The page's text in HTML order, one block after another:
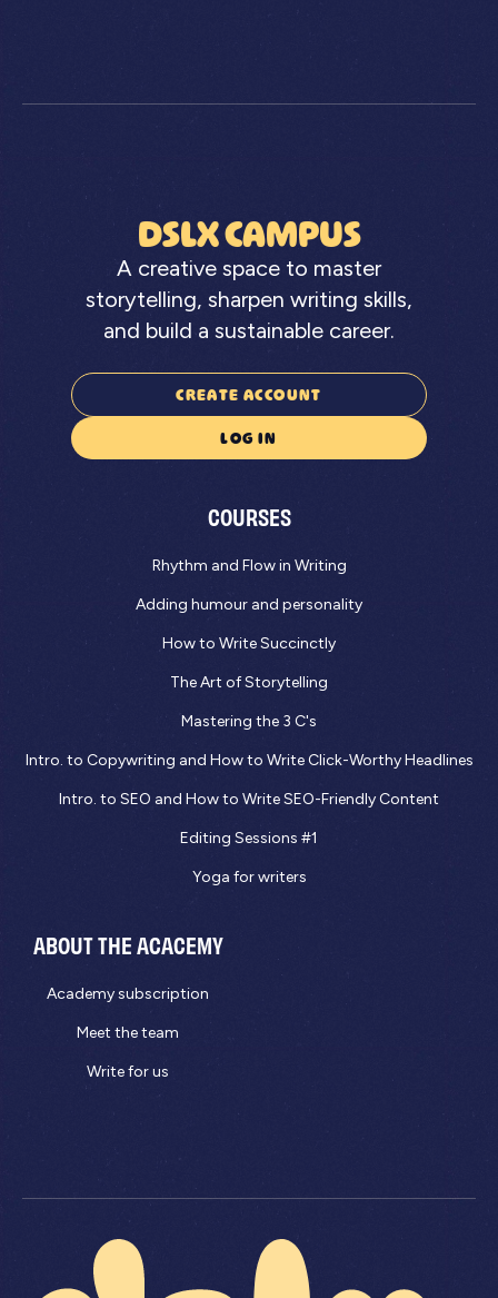
DSLX CAMPUS
A creative space to master
storytelling, sharpen writing skills,
and build a sustainable career.
CREATE ACCOUNT
LOG IN
COURSES
Rhythm and Flow in Writing
Adding humour and personality
How to Write Succinctly
The Art of Storytelling
Mastering the 3 C's
Intro. to Copywriting and How to Write Click-Worthy Headlines
Intro. to SEO and How to Write SEO-Friendly Content
Editing Sessions #1
Yoga for writers
ABOUT THE ACACEMY
Academy subscription
Meet the team
Write for us